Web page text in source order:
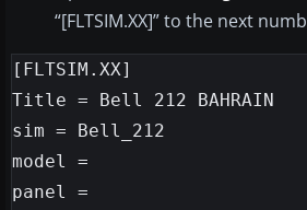
“[FLTSIM.XX]” to the next
[FLTSIM.XX]
Title = Bell 212 BAHRAIN
sim = Bell_212
model =
panel =